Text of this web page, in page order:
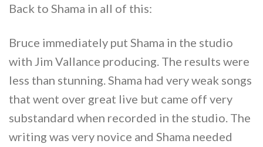
Back to Shama in all of this:
Bruce immediately put Shama in the studio
with Jim Vallance producing. The results were
less than stunning. Shama had very weak songs
that went over great live but came off very
substandard when recorded in the studio. The
writing was very novice and Shama needed